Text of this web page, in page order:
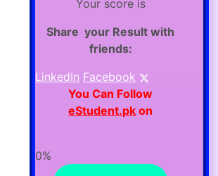
Your score is
Share your Result with
friends:
LinkedIn Facebook
You Can Follow
eStudent.pk on
0%